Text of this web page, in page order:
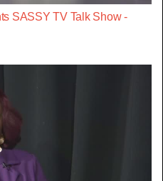
SASSY TV Talk Show -